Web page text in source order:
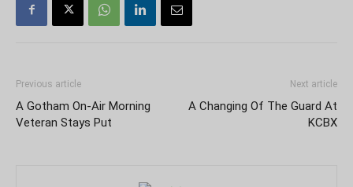
Previous article
A Gotham On-Air Morning
Veteran Stays Put
Next article
A Changing Of The Guard At
KCBX